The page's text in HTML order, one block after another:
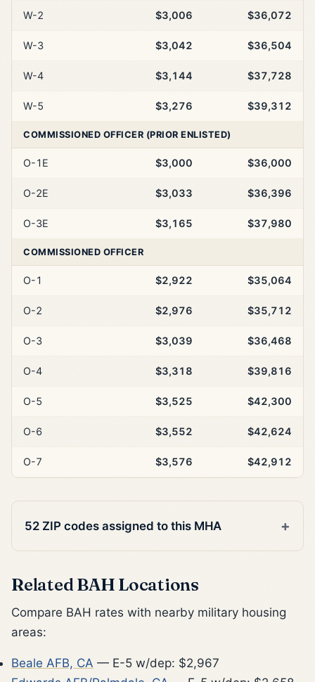
W-2 $3,006 $36,072
W-3 $3,042 $36,504
W-4 $3,144 $37,728
W-5 $3,276 $39,312
COMMISSIONED OFFICER (PRIOR ENLISTED)
O-1E $3,000 $36,000
O-2E $3,033 $36,396
O-3E $3,165 $37,980
COMMISSIONED OFFICER
O-1 $2,922 $35,064
O-2 $2,976 $35,712
O-3 $3,039 $36,468
O-4 $3,318 $39,816
O-5 $3,525 $42,300
O-6 $3,552 $42,624
O-7 $3,576 $42,912
52 ZIP codes assigned to this MHA
Related BAH Locations
Compare BAH rates with nearby military housing
areas:
Beale AFB, CA — E-5 w/dep: $2,967